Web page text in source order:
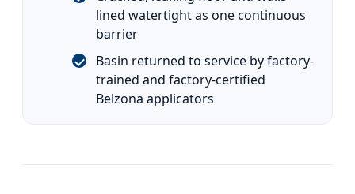
lined watertight as one continuous
barrier
Basin returned to service by factory-
trained and factory-certified
Belzona applicators